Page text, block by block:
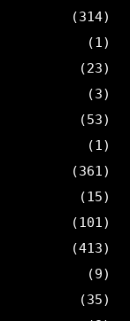
(314)
(1)
(23)
(3)
(53)
(1)
(361)
(15)
(101)
(413)
(9)
(35)